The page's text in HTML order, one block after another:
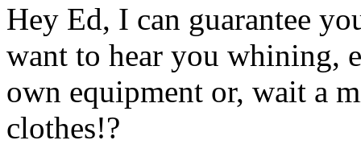
Hey Ed, I can guarantee
want to hear you whining,
own equipment or, wait a
clothes!?